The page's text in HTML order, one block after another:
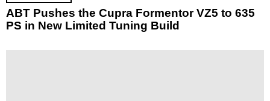
ABT Pushes the Cupra Formentor VZ5 to 635
PS in New Limited Tuning Build